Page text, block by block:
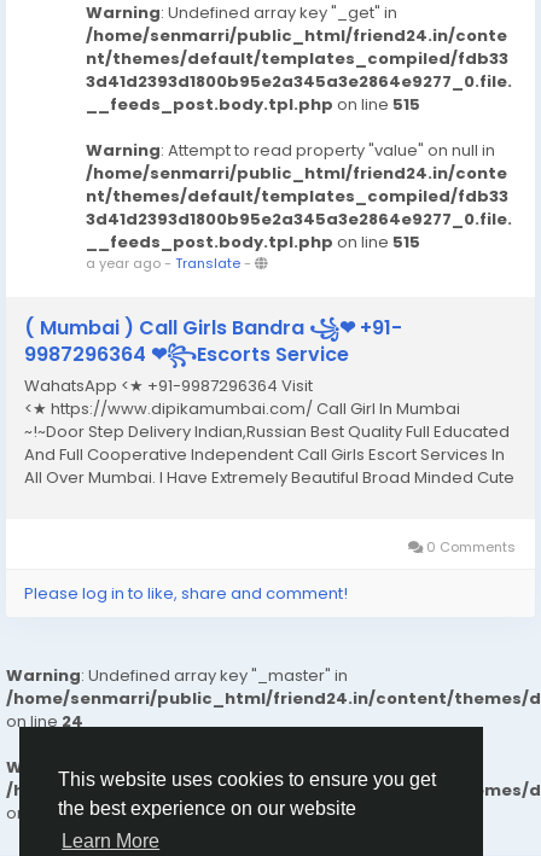
This website uses cookies to ensure you get
the best experience on our website
Learn More
Warning: Undefined array key "_get" in
/home/senmarri/public_html/friend24.in/conte
nt/themes/default/templates_compiled/fdb33
3d41d2393d1800b95e2a345a3e2864e9277_0.file.
__feeds_post.body.tpl.php on line 515
Warning: Attempt to read property "value" on null in
/home/senmarri/public_html/friend24.in/conte
nt/themes/default/templates_compiled/fdb33
3d41d2393d1800b95e2a345a3e2864e9277_0.file.
__feeds_post.body.tpl.php on line 515
a year ago- Translate-
( Mumbai ) Call Girls Bandra ꧁❤ +91-
9987296364 ❤꧂Escorts Service
WahatsApp <★ +91-9987296364 Visit
<★ https://www.dipikamumbai.com/ Call Girl In Mumbai
~!~Door Step Delivery Indian,Russian Best Quality Full Educated
And Full Cooperative Independent Call Girls Escort Services In
All Over Mumbai. I Have Extremely Beautiful Broad Minded Cute
0 Comments
Please log in to like, share and comment!
Warning: Undefined array key "_master" in
/home/senmarri/public_html/friend24.in/content/themes/
on line24
Warning : Attempt to read property "value" on null in
/home/senmarri/public_html/friend24.in/content/themes/
on line24